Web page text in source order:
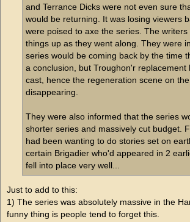
and Terrance Dicks were not even sure
would be returning. It was losing viewers
were poised to axe the series. The
things up as they went along. They were
series would be coming back by the time
a conclusion, but Troughon'r replacement
cast, hence the regeneration scene on
disappearing.
They were also informed that the series
shorter series and massively cut budget.
had been wanting to do stories set on
certain Brigadier who'd appeared in 2
fell into place very well...
Just to add to this:
1) The series was absolutely massive in the
funny thing is people tend to forget this.